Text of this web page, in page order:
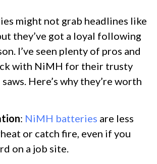
might not grab headlines like
they’ve got a loyal following
I’ve seen plenty of pros and
with NiMH for their trusty
Here’s why they’re worth
: NiMH batteries are less
or catch fire, even if you
on a job site.